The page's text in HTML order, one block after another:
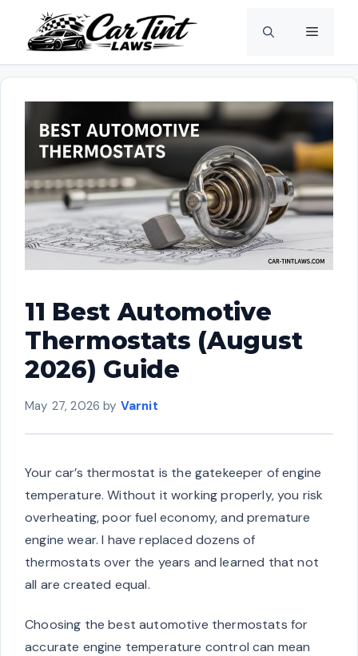
content
Menu
11 Best Automotive
Thermostats (August
2026) Guide
May 27, 2026 by Varnit
Your car’s thermostat is the gatekeeper of engine
temperature. Without it working properly, you risk
overheating, poor fuel economy, and premature
engine wear. I have replaced dozens of
thermostats over the years and learned that not
all are created equal.
Choosing the best automotive thermostats for
accurate engine temperature control can mean